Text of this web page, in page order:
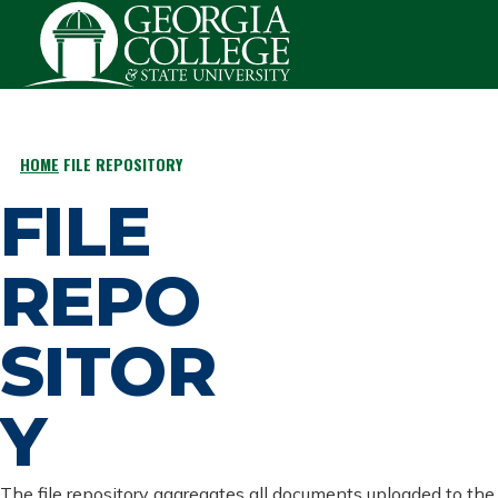
Skip to main content
BREADCRUMB
HOME FILE REPOSITORY
FILE
REPO
SITOR
Y
The file repository aggregates all documents uploaded to